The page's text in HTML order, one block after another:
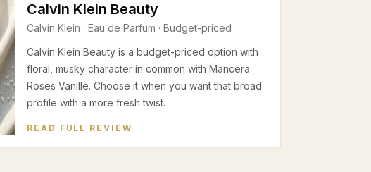
Calvin Klein Beauty
Calvin Klein · Eau de Parfum · Budget-priced
Calvin Klein Beauty is a budget-priced option with
floral, musky character in common with Mancera
Roses Vanille. Choose it when you want that broad
profile with a more fresh twist.
READ FULL REVIEW